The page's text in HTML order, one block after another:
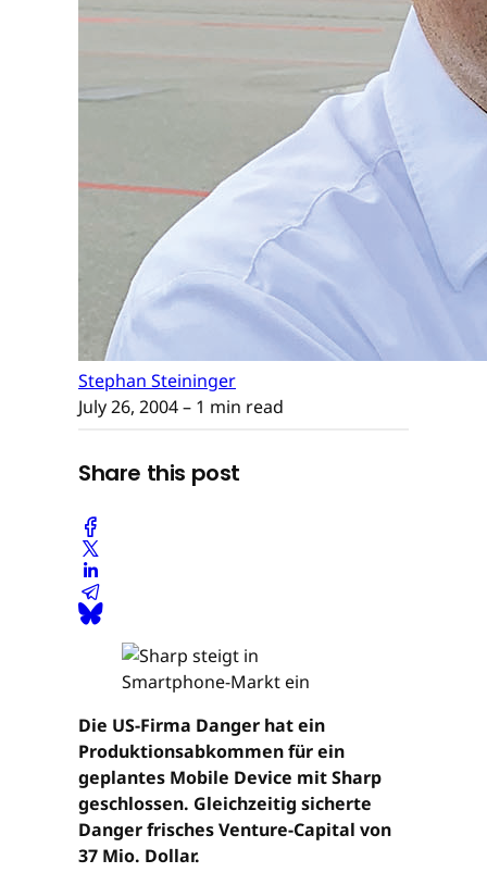
Stephan Steininger
July 26, 2004– 1 min read
Share this post
Die US-Firma Danger hat ein
Produktionsabkommen für ein
geplantes Mobile Device mit Sharp
geschlossen. Gleichzeitig sicherte
Danger frisches Venture-Capital von
37 Mio. Dollar.